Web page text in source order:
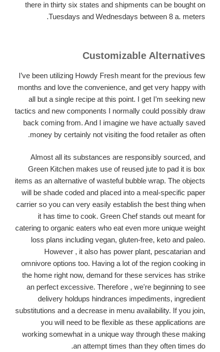
there in thirty six states and shipments can be bought on
Tuesdays and Wednesdays between 8 a. meters.
Customizable Alternatives
I’ve been utilizing Howdy Fresh meant for the previous few
months and love the convenience, and get very happy with
all but a single recipe at this point. I get I’m seeking new
tactics and new components I normally could possibly draw
back coming from. And I imagine we have actually saved
money by certainly not visiting the food retailer as often.
Almost all its substances are responsibly sourced, and
Green Kitchen makes use of reused jute to pad it is box
items as an alternative of wasteful bubble wrap. The objects
will be shade coded and placed into a meal-specific paper
carrier so you can very easily establish the best thing when
it has time to cook. Green Chef stands out meant for
catering to organic eaters who eat even more unique weight
loss plans including vegan, gluten-free, keto and paleo.
However , it also has power plant, pescatarian and
omnivore options too. Having a lot of the region cooking in
the home right now, demand for these services has strike
an perfect excessive. Therefore , we're beginning to see
delivery holdups hindrances impediments, ingredient
substitutions and a decrease in menu availability. If you join,
you will need to be flexible as these applications are
working somewhat in a unique way through these making
an attempt times than they often times do.